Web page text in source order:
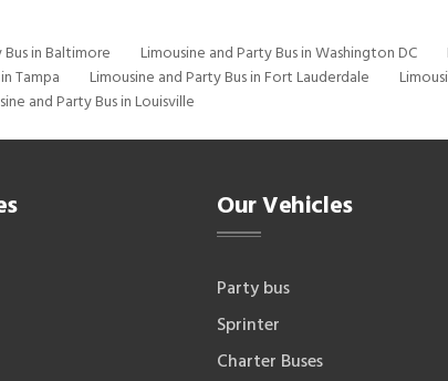
in Baltimore Limousine and Party Bus in Washington DC
Tampa Limousine and Party Bus in Fort Lauderdale
and Party Bus in Louisville
Our Vehicles
Party bus
Sprinter
Charter Buses